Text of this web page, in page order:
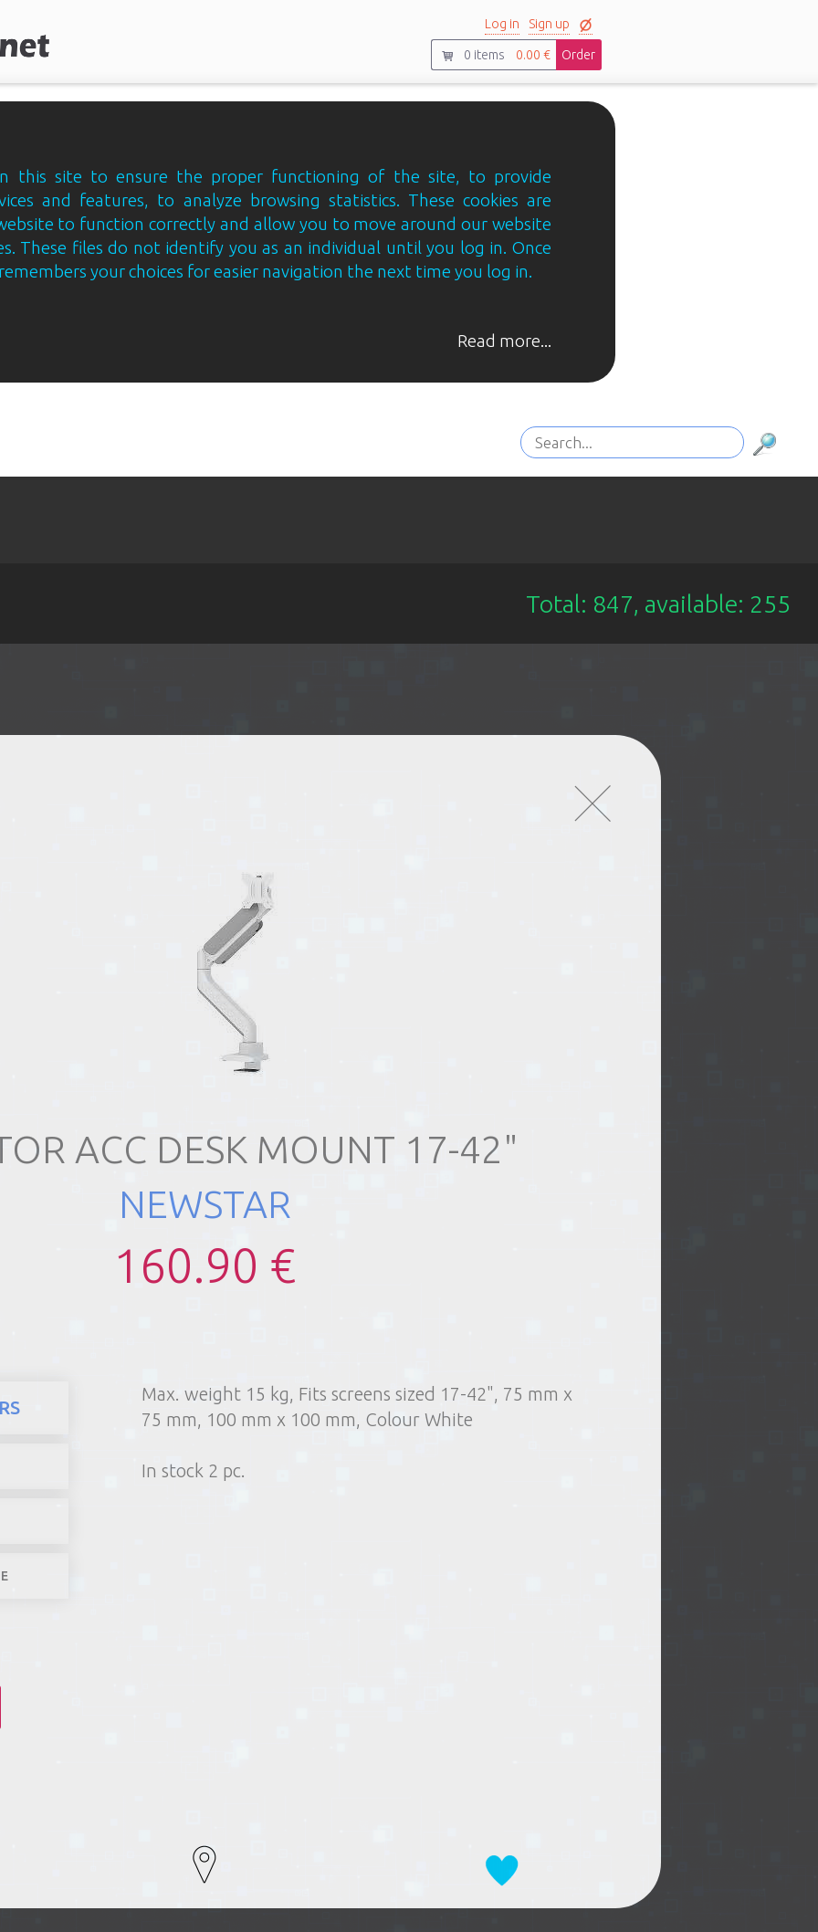
Log in Sign up
0 items 0.00 € Order
this site to ensure the proper functioning of the site, to provide
and features, to analyze browsing statistics. These cookies are
to function correctly and allow you to move around our website
These files do not identify you as an individual until you log in. Once
your choices for easier navigation the next time you log in.
Read more...
Total: 847, available: 255
ACC DESK MOUNT 17-42"
NEWSTAR
160.90 €
Max. weight 15 kg, Fits screens sized 17-42", 75 mm x
75 mm, 100 mm x 100 mm, Colour White
In stock 2 pc.
Delivery type:
1) Point of issue of goods
Products Videotechnics Accessories TV mounts
here.